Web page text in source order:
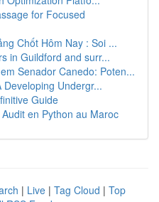
for Focused
Chốt Hôm Nay : Soi ...
in Guildford and surr...
Senador Canedo: Poten...
Undergr...
Guide
en Python au Maroc
| Live | Tag Cloud | Top